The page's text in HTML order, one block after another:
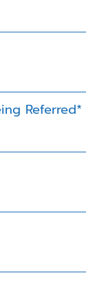
Referred*